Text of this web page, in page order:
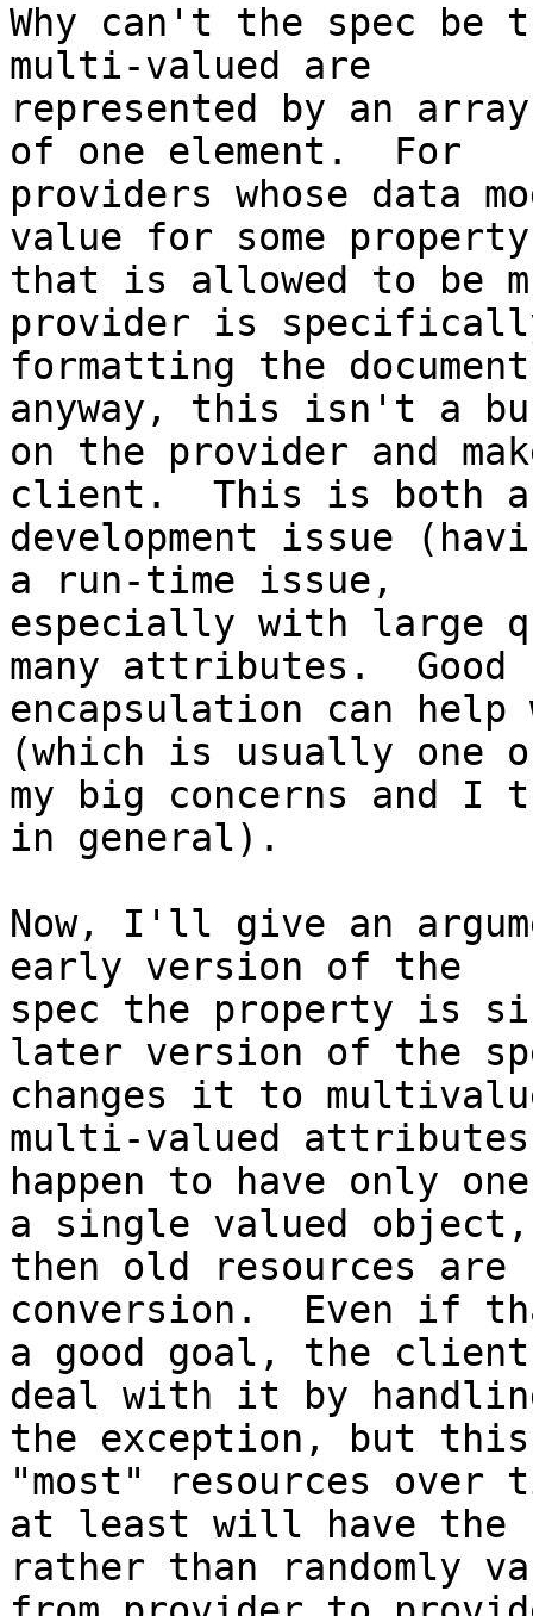
Why can't the spec be
multi-valued are
represented by an
of one element.  For
providers whose data
value for some property
that is allowed to be
provider is
formatting the
anyway, this isn't a
on the provider and
client.  This is both a
development issue
a run-time issue,
especially with large
many attributes.  Good
encapsulation can help
(which is usually one
my big concerns and I
in general).
Now, I'll give an
early version of the
spec the property is
later version of the
changes it to
multi-valued
happen to have only
a single valued object,
then old resources
conversion.  Even if
a good goal, the
deal with it by
the exception, but
"most" resources over
at least will have the
rather than randomly